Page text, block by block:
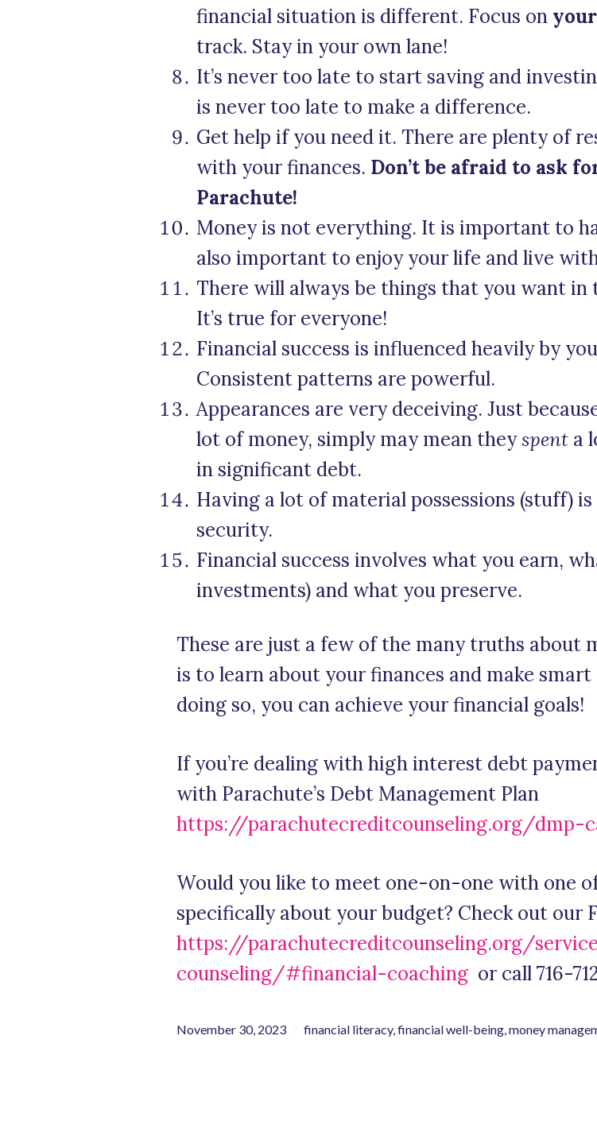
financial situation is different. Focus on your
track. Stay in your own lane!
It’s never too late to start saving and
is never too late to make a difference.
Get help if you need it. There are plenty of
with your finances. Don’t be afraid to ask
Parachute!
Money is not everything. It is important to
also important to enjoy your life and live
There will always be things that you want
It’s true for everyone!
Financial success is influenced heavily by
Consistent patterns are powerful.
Appearances are very deceiving. Just
lot of money, simply may mean theyspent a
in significant debt.
Having a lot of material possessions (stuff)
security.
Financial success involves what you earn,
investments) and what you preserve.
These are just a few of the many truths about
is to learn about your finances and make
doing so, you can achieve your financial goals!
If you’re dealing with high interest debt
with Parachute’s Debt Management Plan
https://parachutecreditcounseling.org/dmp-
Would you like to meet one-on-one with one
specifically about your budget? Check out our
https://parachutecreditcounseling.org/
counseling/#financial-coaching or call 716-
November 30, 2023 financial literacy,financial well-being,money